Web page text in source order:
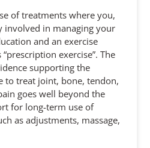
of treatments where you,
involved in managing your
and an exercise
exercise”. The
supporting the
to treat joint, bone, tendon,
goes well beyond the
for long-term use of
as adjustments, massage,